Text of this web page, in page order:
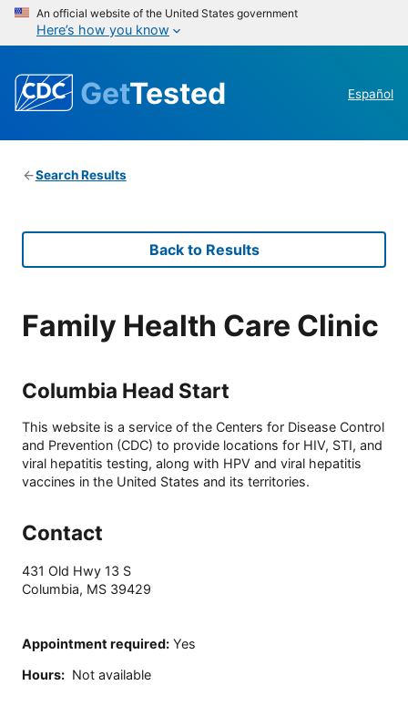
An official website of the United States government
Here’s how you know
GetTested Español
Search Results
Back to Results
Family Health Care Clinic
Columbia Head Start
This website is a service of the Centers for Disease Control
and Prevention (CDC) to provide locations for HIV, STI, and
viral hepatitis testing, along with HPV and viral hepatitis
vaccines in the United States and its territories.
Contact
431 Old Hwy 13 S
Columbia, MS 39429
Appointment required: Yes
Hours: Not available